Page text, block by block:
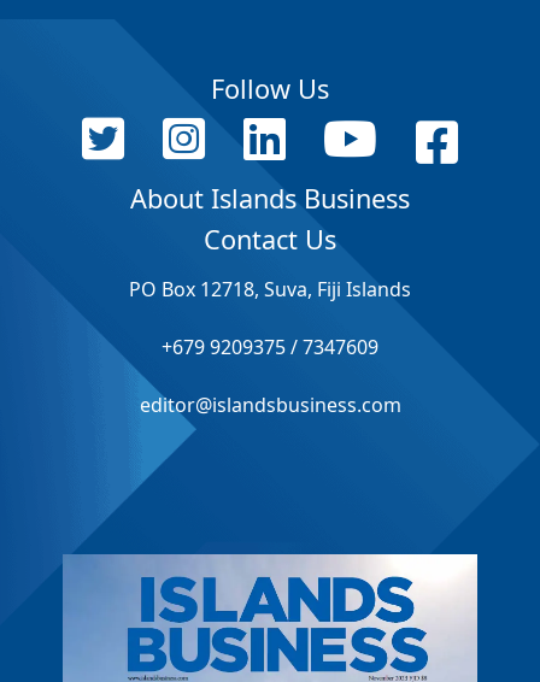
Follow Us
About Islands Business
Contact Us
PO Box 12718, Suva, Fiji Islands
+679 9209375 / 7347609
editor@islandsbusiness.com